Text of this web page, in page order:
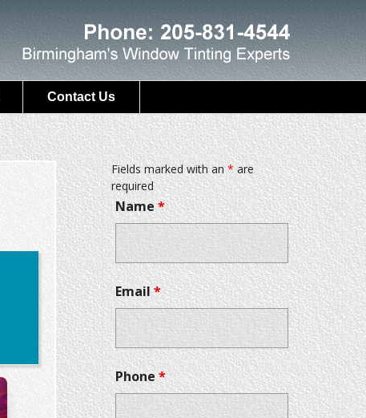
Contact Us
Fields marked with an* are
required
Name*
Email*
Phone *